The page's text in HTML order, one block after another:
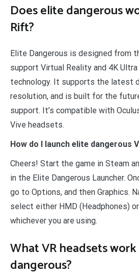
Does elite dangerous
Rift?
Elite Dangerous is designed from
support Virtual Reality and 4K
technology. It supports the latest
resolution, and is built for the
support. It’s compatible with
Vive headsets.
How do I launch elite dangerous
Cheers! Start the game in Steam
in the Elite Dangerous Launcher.
go to Options, and then Graphics.
select either HMD (Headphones)
whichever you are using.
What VR headsets
dangerous?